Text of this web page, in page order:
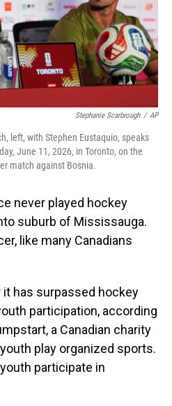
Stephanie Scarbrough / AP
left, with Stephen Eustaquio, speaks
June 11, 2026, in Toronto, on the
match against Bosnia.
never played hockey
suburb of Mississauga.
like many Canadians
has surpassed hockey
participation, according
a Canadian charity
play organized sports.
participate in